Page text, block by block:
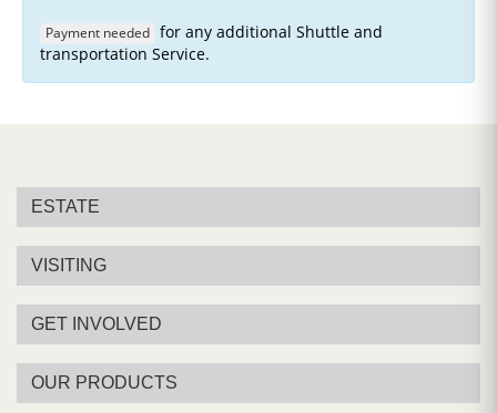
Payment needed for any additional Shuttle and
transportation Service.
ESTATE
VISITING
GET INVOLVED
OUR PRODUCTS